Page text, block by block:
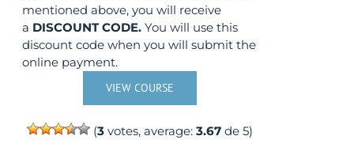
mentioned above, you will receive
a DISCOUNT CODE. You will use this
discount code when you will submit the
online payment.
VIEW COURSE
(3 votes, average:3.67 de 5)